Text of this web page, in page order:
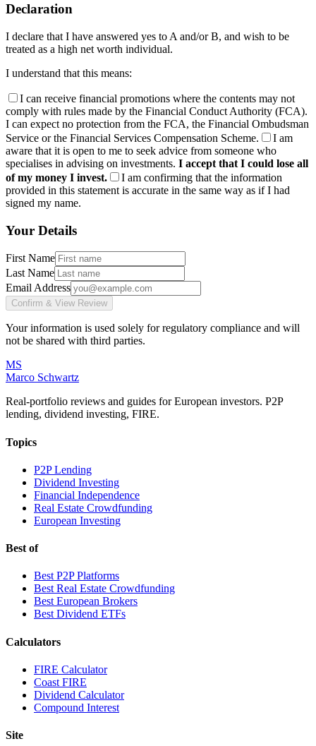
Declaration
I declare that I have answered yes to A and/or B, and wish to be
treated as a high net worth individual.
I understand that this means:
I can receive financial promotions where the contents may not
comply with rules made by the Financial Conduct Authority (FCA).
I can expect no protection from the FCA, the Financial Ombudsman
Service or the Financial Services Compensation Scheme.
I am
aware that it is open to me to seek advice from someone who
specialises in advising on investments. I accept that I could lose all
of my money I invest.
I am confirming that the information
provided in this statement is accurate in the same way as if I had
signed my name.
Your Details
First Name
Last Name
Email Address
Confirm & View Review
Your information is used solely for regulatory compliance and will
not be shared with third parties.
MS
Marco Schwartz
Real-portfolio reviews and guides for European investors. P2P
lending, dividend investing, FIRE.
Topics
P2P Lending
Dividend Investing
Financial Independence
Real Estate Crowdfunding
European Investing
Best of
Best P2P Platforms
Best Real Estate Crowdfunding
Best European Brokers
Best Dividend ETFs
Calculators
FIRE Calculator
Coast FIRE
Dividend Calculator
Compound Interest
Site